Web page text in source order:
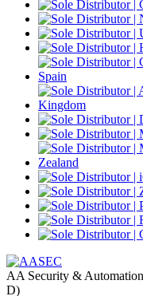
AA Security &
D)